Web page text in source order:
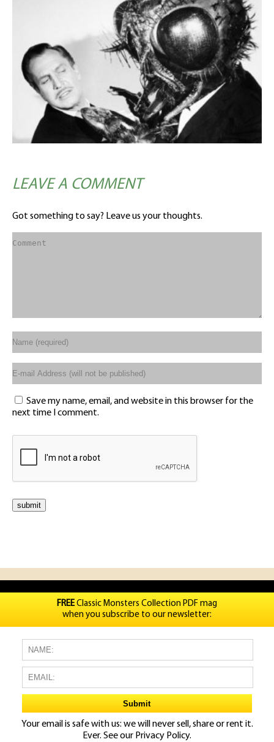
LEAVE A COMMENT
Got something to say? Leave us your thoughts.
Save my name, email, and website in this browser for the
next time I comment.
FREEClassic Monsters Collection PDF mag
when you subscribe to our newsletter:
Your email is safe with us: we will never sell, share or rent it.
Ever. See our Privacy Policy.